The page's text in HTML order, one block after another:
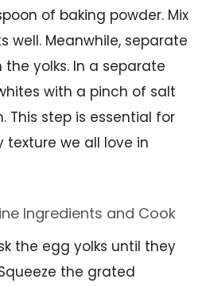
of baking powder. Mix
well. Meanwhile, separate
yolks. In a separate
with a pinch of salt
This step is essential for
we all love in
Ingredients and Cook
the egg yolks until they
the grated